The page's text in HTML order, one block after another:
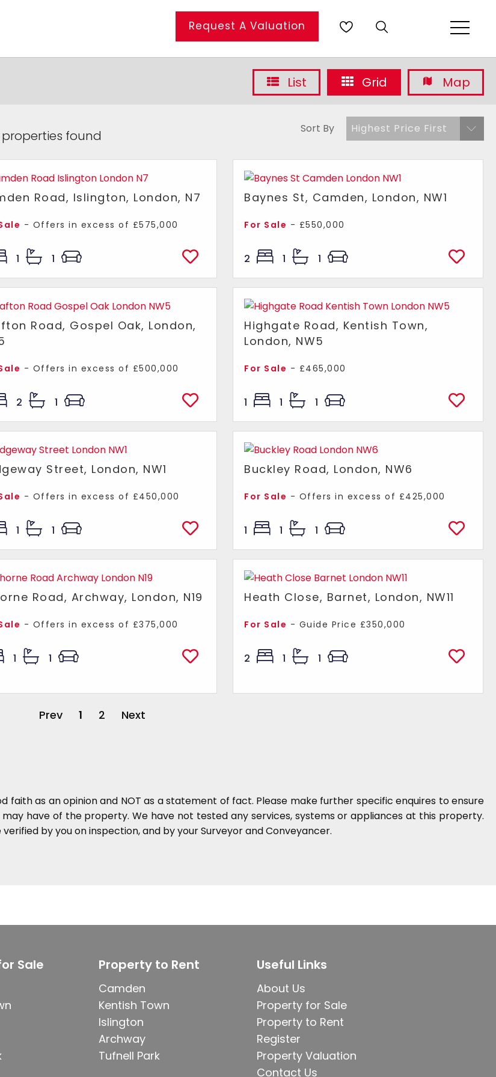
Request A Valuation
List Grid Map
properties found Sort By Highest Price First
Road, Islington, London, N7
- Offers in excess of £575,000
1 1
Baynes St, Camden, London, NW1
For Sale - £550,000
2 1 1
Road, Gospel Oak, London,
- Offers in excess of £500,000
2 1
Highgate Road, Kentish Town,
London, NW5
For Sale - £465,000
1 1 1
Street, London, NW1
- Offers in excess of £450,000
1 1
Buckley Road, London, NW6
For Sale - Offers in excess of £425,000
1 1 1
Road, Archway, London, N19
- Offers in excess of £375,000
1 1
Heath Close, Barnet, London, NW11
For Sale - Guide Price £350,000
2 1 1
Prev 1 2 Next
as an opinion and NOT as a statement of fact. Please make further specific enquires to ensure
have of the property. We have not tested any services, systems or appliances at this property.
by you on inspection, and by your Surveyor and Conveyancer.
Sale Property to Rent
Camden
Kentish Town
Islington
Archway
Tufnell Park
Useful Links
About Us
Property for Sale
Property to Rent
Register
Property Valuation
Contact Us